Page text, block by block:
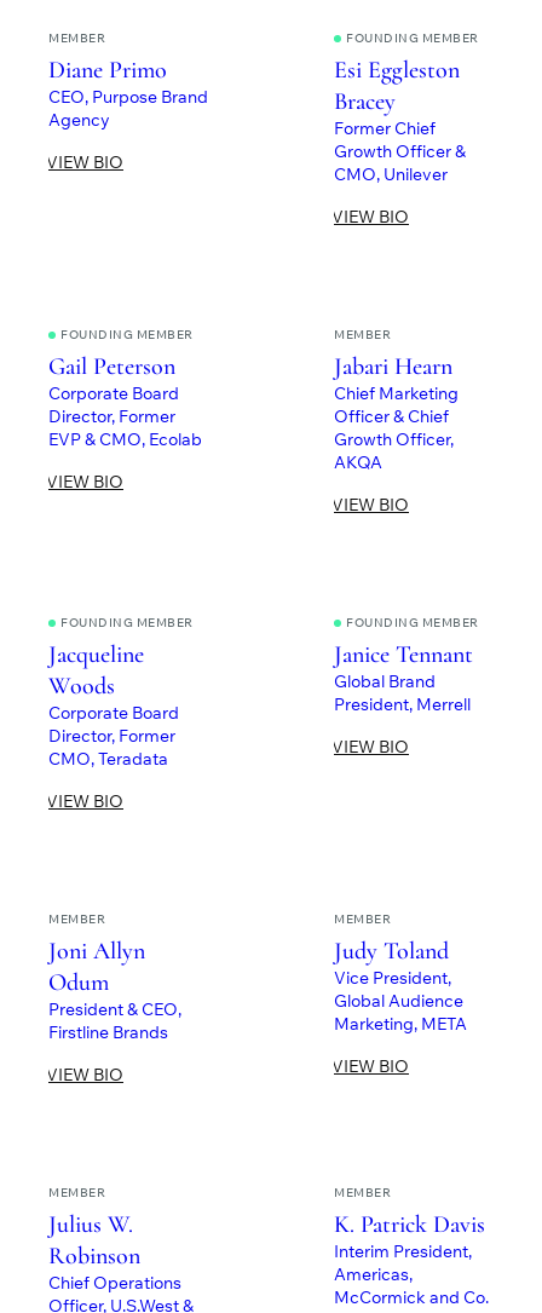
MEMBER
Diane Primo
CEO, Purpose Brand
Agency
VIEW BIO
FOUNDING MEMBER
Esi Eggleston
Bracey
Former Chief
Growth Officer &
CMO, Unilever
VIEW BIO
FOUNDING MEMBER
Gail Peterson
Corporate Board
Director, Former
EVP & CMO, Ecolab
VIEW BIO
MEMBER
Jabari Hearn
Chief Marketing
Officer & Chief
Growth Officer,
AKQA
VIEW BIO
FOUNDING MEMBER
Jacqueline
Woods
Corporate Board
Director, Former
CMO, Teradata
VIEW BIO
FOUNDING MEMBER
Janice Tennant
Global Brand
President, Merrell
VIEW BIO
MEMBER
Joni Allyn
Odum
President & CEO,
Firstline Brands
VIEW BIO
MEMBER
Judy Toland
Vice President,
Global Audience
Marketing, META
VIEW BIO
MEMBER
Julius W.
Robinson
Chief Operations
Officer, U.S.West &
MEMBER
K. Patrick Davis
Interim President,
Americas,
McCormick and Co.